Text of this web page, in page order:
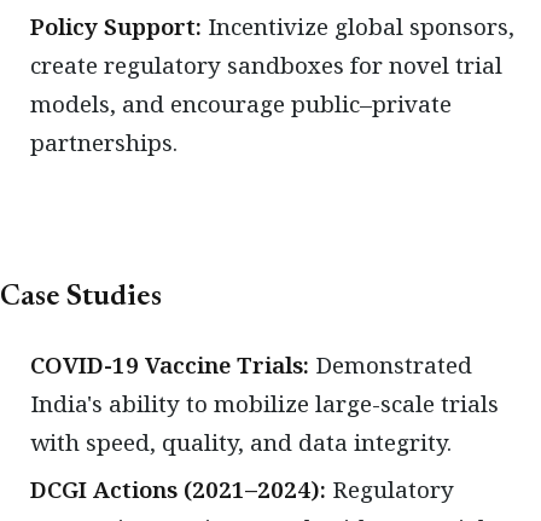
Policy Support: Incentivize global sponsors,
create regulatory sandboxes for novel trial
models, and encourage public–private
partnerships.
Case Studies
COVID-19 Vaccine Trials: Demonstrated
India's ability to mobilize large-scale trials
with speed, quality, and data integrity.
DCGI Actions (2021–2024): Regulatory